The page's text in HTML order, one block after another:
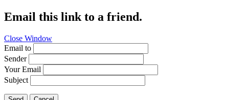
Email this link to a friend.
Close Window
Email to
Sender
Your Email
Subject